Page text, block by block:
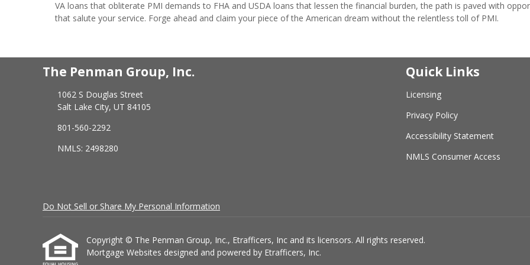
VA loans that obliterate PMI demands to FHA and USDA loans that lessen the financial burden, the path is paved with
that salute your service. Forge ahead and claim your piece of the American dream without the relentless toll of PMI.
The Penman Group, Inc.
1062 S Douglas Street
Salt Lake City, UT 84105
801-560-2292
NMLS: 2498280
Quick Links
Licensing
Privacy Policy
Accessibility Statement
NMLS Consumer Access
Do Not Sell or Share My Personal Information
Copyright © The Penman Group, Inc., Etrafficers, Inc and its licensors. All rights reserved.
Mortgage Websites designed and powered by Etrafficers, Inc.